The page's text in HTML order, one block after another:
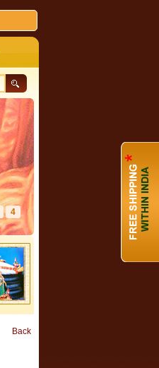
4
Back